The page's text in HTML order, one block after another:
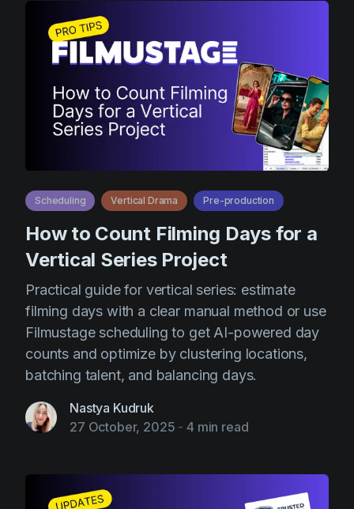
Scheduling Vertical Drama Pre-production
How to Count Filming Days for a
Vertical Series Project
Practical guide for vertical series: estimate
filming days with a clear manual method or use
Filmustage scheduling to get AI-powered day
counts and optimize by clustering locations,
batching talent, and balancing days.
Nastya Kudruk
27 October, 2025 - 4 min read